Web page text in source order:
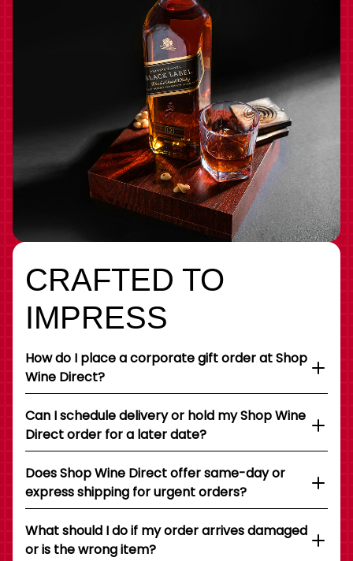
CRAFTED TO
IMPRESS
How do I place a corporate gift order at Shop
Wine Direct?
Can I schedule delivery or hold my Shop Wine
Direct order for a later date?
Does Shop Wine Direct offer same-day or
express shipping for urgent orders?
What should I do if my order arrives damaged
or is the wrong item?